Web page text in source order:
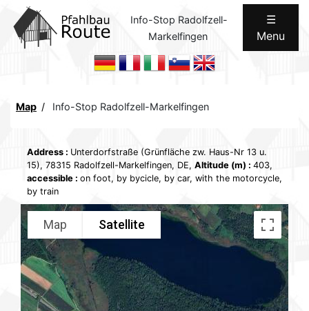
Info-Stop Radolfzell-
Markelfingen
☰
Menu
Home
Communication
Legal
Internal
Map Info-Stop Radolfzell-Markelfingen
Address : Unterdorfstraße (Grünfläche zw. Haus-Nr 13 u.
15), 78315 Radolfzell-Markelfingen, DE, Altitude (m) : 403,
accessible : on foot, by bycicle, by car, with the motorcycle,
by train
Map Satellite